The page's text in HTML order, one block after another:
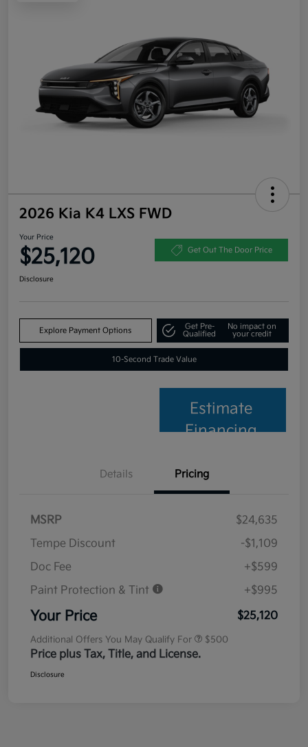
2026 Kia K4 LXS FWD
Your Price
$25,120 Get Out The Door Price
Disclosure
Explore Payment Options
Get Pre-
Qualified
No impact on
your credit
10-Second Trade Value
Estimate
Financing
Details Pricing
MSRP
$24,635
Tempe Discount
-$1,109
Doc Fee
+$599
Paint Protection & Tint
+$995
Your Price $25,120
Additional Offers You May Qualify For $500
Price plus Tax, Title, and License.
Disclosure